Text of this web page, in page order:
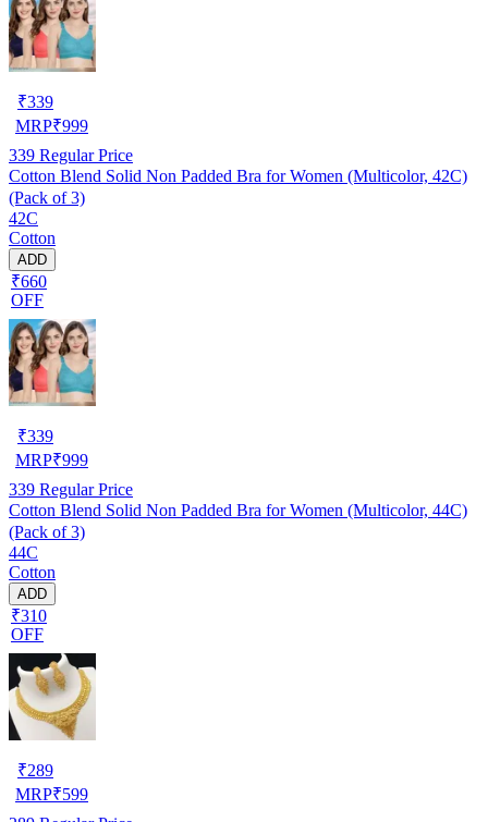
₹339
MRP₹999
339 Regular Price
Cotton Blend Solid Non Padded Bra for Women (Multicolor, 42C)
(Pack of 3)
42C
Cotton
ADD
₹660
OFF
₹339
MRP₹999
339 Regular Price
Cotton Blend Solid Non Padded Bra for Women (Multicolor, 44C)
(Pack of 3)
44C
Cotton
ADD
₹310
OFF
₹289
MRP₹599